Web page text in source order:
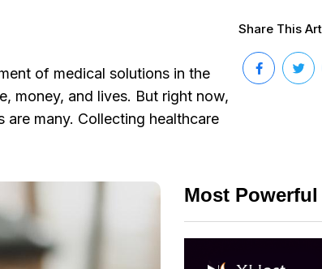
of medical solutions in the
money, and lives. But right now,
are many. Collecting healthcare
Share This
Most